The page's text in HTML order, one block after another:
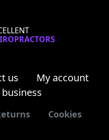
us
My account
Cookies